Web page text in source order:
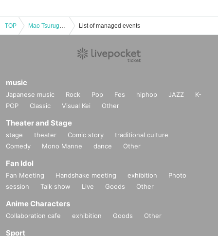
TOP Mao Tsurugetsu Produced BAR "Moonlight" Part 1 List of managed events
music
Japanese music Rock Pop Fes hiphop JAZZ
K-
POP
Classic Visual Kei Other
Theater and Stage
stage theater Comic story
traditional culture
Comedy
Mono Manne dance Other
Fan Idol
Fan Meeting Handshake meeting exhibition
Photo
session
Talk show Live Goods Other
Anime Characters
Collaboration cafe exhibition Goods Other
Sport